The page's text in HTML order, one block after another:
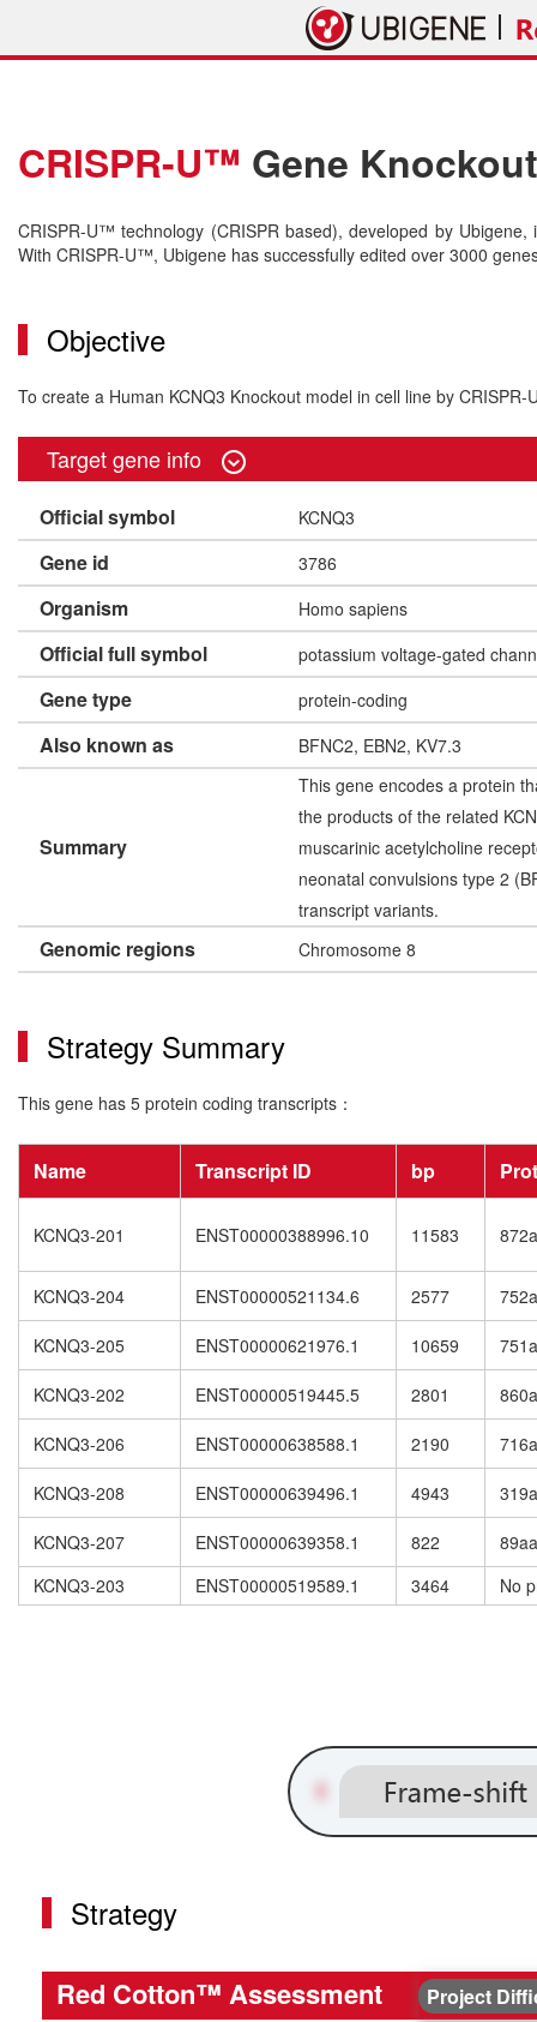
CRISPR-U™ Gene
CRISPR-U™ technology (CRISPR based), developed by
With CRISPR-U™, Ubigene has successfully edited over 3000
Objective
To create a Human KCNQ3 Knockout model in cell line by
Target gene info
Official symbol KCNQ3
Gene id 3786
Organism Homo sapiens
Official full symbol potassium voltage-gated
Gene type protein-coding
Also known as BFNC2, EBN2, KV7.3
Summary
This gene encodes a protein
the products of the related
muscarinic acetylcholine
neonatal convulsions type 2
transcript variants.
Genomic regions Chromosome 8
Strategy Summary
This gene has 5 protein coding transcripts：
Name Transcript ID bp
KCNQ3-201 ENST00000388996.10 11583
KCNQ3-204 ENST00000521134.6 2577
KCNQ3-205 ENST00000621976.1 10659
KCNQ3-202 ENST00000519445.5 2801
KCNQ3-206 ENST00000638588.1 2190
KCNQ3-208 ENST00000639496.1 4943
KCNQ3-207 ENST00000639358.1 822
89aa
KCNQ3-203
ENST00000519589.1 3464 No
Strategy
Red Cotton™ Assessment Project